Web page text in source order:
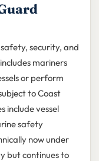
security, and
mariners
or perform
to Coast
include vessel
safety
now under
but continues to